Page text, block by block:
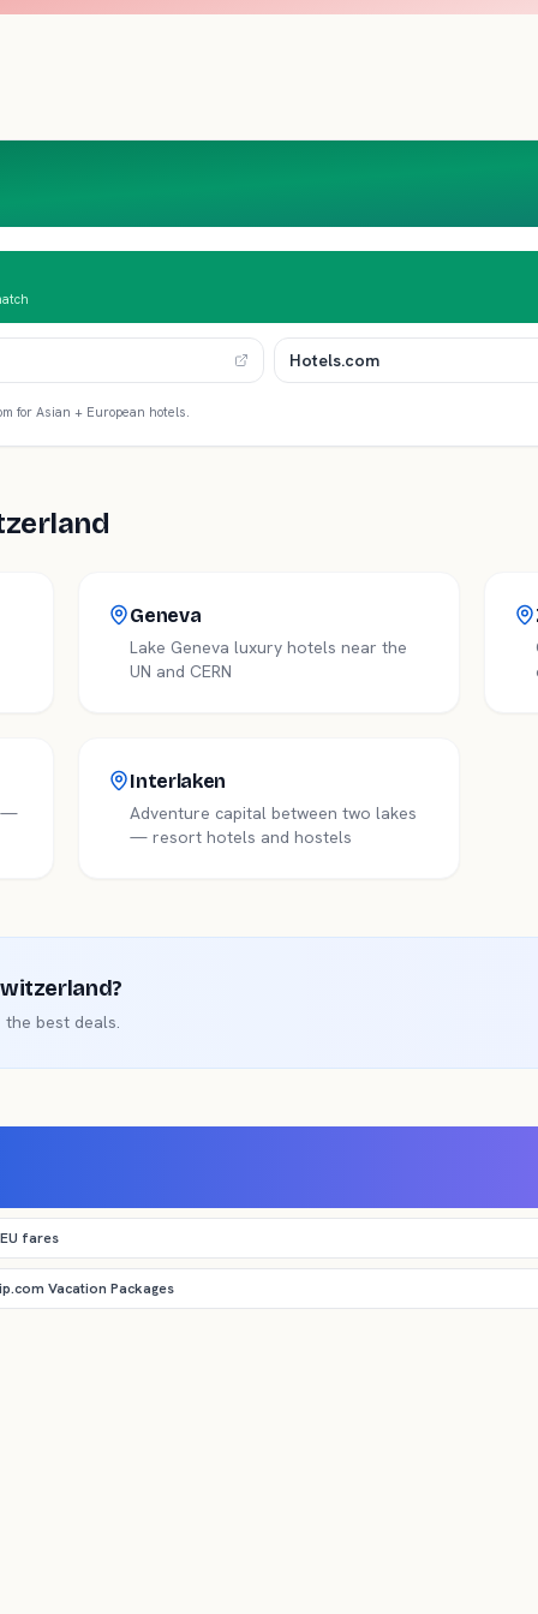
Hotels.com
for Asian + European hotels.
Geneva
Lake Geneva luxury hotels near the
UN and CERN
—
Interlaken
Adventure capital between two lakes
— resort hotels and hostels
?
best deals.
fares
Vacation Packages